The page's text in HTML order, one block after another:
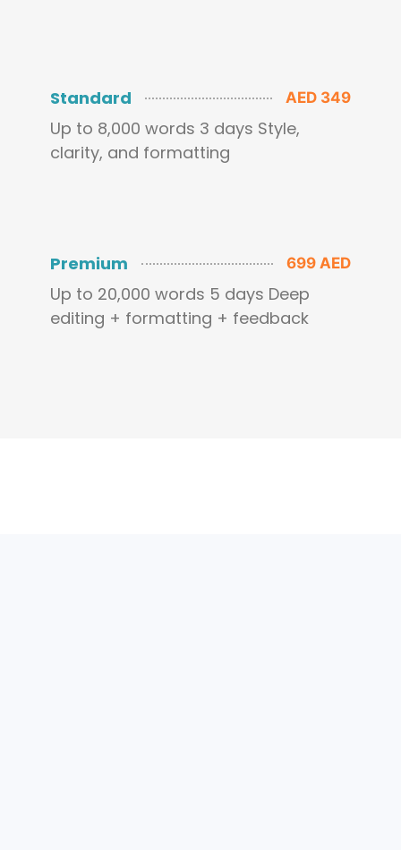
Standard AED 349
Up to 8,000 words 3 days Style,
clarity, and formatting
Premium 699 AED
Up to 20,000 words 5 days Deep
editing + formatting + feedback